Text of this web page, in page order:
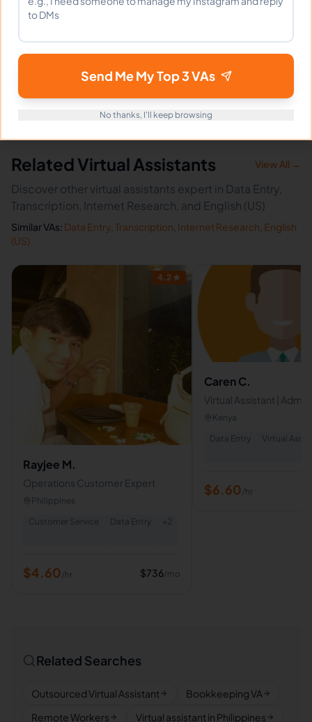
How fast can Arian start?
Related Virtual Assistants View All →
Discover other virtual assistants expert in Data Entry,
Transcription, Internet Research, and English (US)
Similar VAs: Data Entry Transcription Internet Research English
(US)
4.2 ★
Rayjee M.
Operations Customer Expert
Philippines
Customer Service
Data Entry + 2
$4.60/hr $736/mo
Caren C.
Virtual Assistant |
Assistant | HR Assistant
Kenya
Data Entry
Virtual
$6.60/hr
Related Searches
Outsourced Virtual Assistant
Bookkeeping VA
Remote Workers
Virtual assistant in Philippines
Send Me My Top 3 VAs
No thanks, I'll keep browsing